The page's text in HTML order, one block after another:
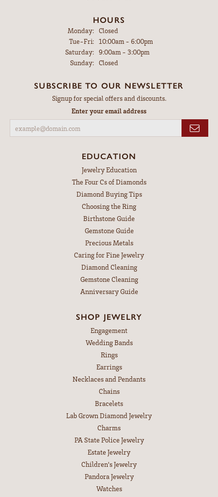
HOURS
Monday: Closed
Tue-Fri:Tuesday - Friday:
10:00am - 6:00pm
Saturday: 9:00am - 3:00pm
Sunday: Closed
SUBSCRIBE TO OUR NEWSLETTER
Signup for special offers and discounts.
Enter your email address
EDUCATION
Jewelry Education
The Four Cs of Diamonds
Diamond Buying Tips
Choosing the Ring
Birthstone Guide
Gemstone Guide
Precious Metals
Caring for Fine Jewelry
Diamond Cleaning
Gemstone Cleaning
Anniversary Guide
SHOP JEWELRY
Engagement
Wedding Bands
Rings
Earrings
Necklaces and Pendants
Chains
Bracelets
Lab Grown Diamond Jewelry
Charms
PA State Police Jewelry
Estate Jewelry
Children's Jewelry
Pandora Jewelry
Watches